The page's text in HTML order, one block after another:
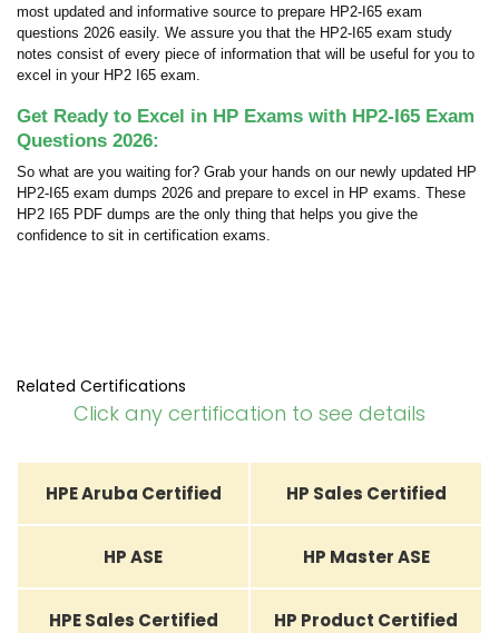
most updated and informative source to prepare HP2-I65 exam
questions 2026 easily. We assure you that the HP2-I65 exam study
notes consist of every piece of information that will be useful for you to
excel in your HP2 I65 exam.
Get Ready to Excel in HP Exams with HP2-I65 Exam
Questions 2026:
So what are you waiting for? Grab your hands on our newly updated HP
HP2-I65 exam dumps 2026 and prepare to excel in HP exams. These
HP2 I65 PDF dumps are the only thing that helps you give the
confidence to sit in certification exams.
Related Certifications
Click any certification to see details
HPE Aruba Certified HP Sales Certified
HP ASE HP Master ASE
HPE Sales Certified HP Product Certified